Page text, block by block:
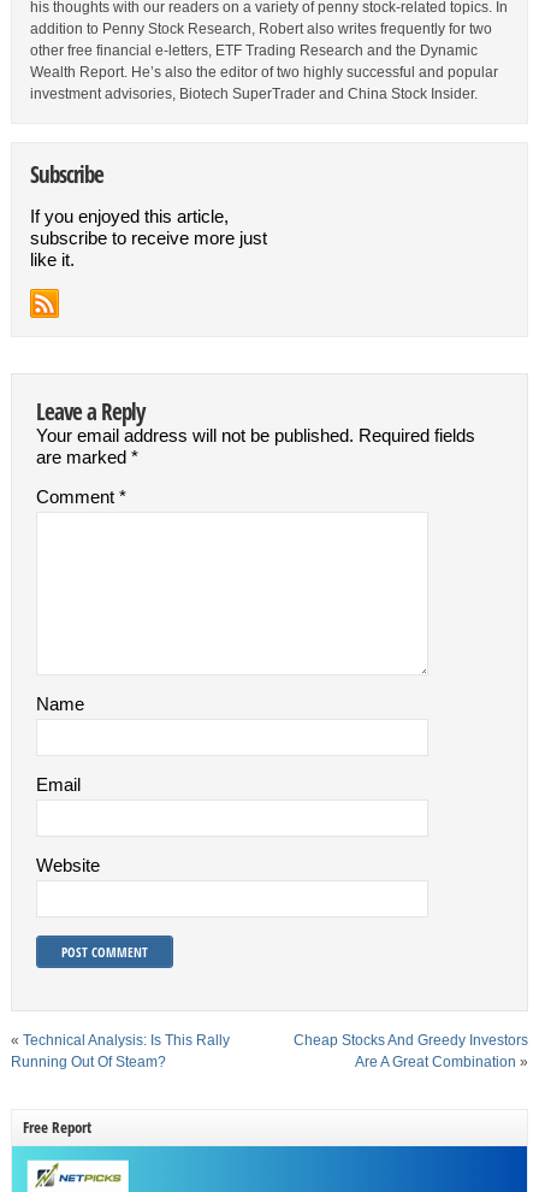
his thoughts with our readers on a variety of penny stock-related topics. In
addition to Penny Stock Research, Robert also writes frequently for two
other free financial e-letters, ETF Trading Research and the Dynamic
Wealth Report. He’s also the editor of two highly successful and popular
investment advisories, Biotech SuperTrader and China Stock Insider.
Subscribe
If you enjoyed this article,
subscribe to receive more just
like it.
Leave a Reply
Your email address will not be published. Required fields
are marked *
Comment *
Name
Email
Website
« Technical Analysis: Is This Rally
Running Out Of Steam?
Cheap Stocks And Greedy Investors
Are A Great Combination »
Free Report